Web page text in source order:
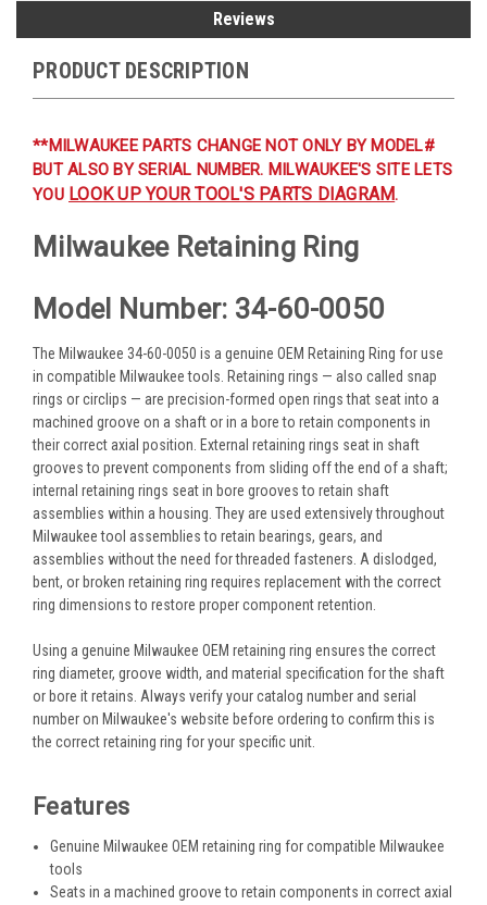
Reviews
PRODUCT DESCRIPTION
**MILWAUKEE PARTS CHANGE NOT ONLY BY MODEL#
BUT ALSO BY SERIAL NUMBER. MILWAUKEE'S SITE LETS
YOU LOOK UP YOUR TOOL'S PARTS DIAGRAM.
Milwaukee Retaining Ring
Model Number: 34-60-0050
The Milwaukee 34-60-0050 is a genuine OEM Retaining Ring for use
in compatible Milwaukee tools. Retaining rings — also called snap
rings or circlips — are precision-formed open rings that seat into a
machined groove on a shaft or in a bore to retain components in
their correct axial position. External retaining rings seat in shaft
grooves to prevent components from sliding off the end of a shaft;
internal retaining rings seat in bore grooves to retain shaft
assemblies within a housing. They are used extensively throughout
Milwaukee tool assemblies to retain bearings, gears, and
assemblies without the need for threaded fasteners. A dislodged,
bent, or broken retaining ring requires replacement with the correct
ring dimensions to restore proper component retention.
Using a genuine Milwaukee OEM retaining ring ensures the correct
ring diameter, groove width, and material specification for the shaft
or bore it retains. Always verify your catalog number and serial
number on Milwaukee's website before ordering to confirm this is
the correct retaining ring for your specific unit.
Features
Genuine Milwaukee OEM retaining ring for compatible Milwaukee
tools
Seats in a machined groove to retain components in correct axial